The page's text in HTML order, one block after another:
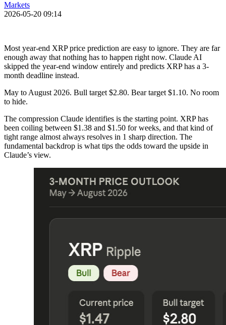
Markets
2026-05-20 09:14
Most year-end XRP price prediction are easy to ignore. They are far
enough away that nothing has to happen right now. Claude AI
skipped the year-end window entirely and predicts XRP has a 3-
month deadline instead.
May to August 2026. Bull target $2.80. Bear target $1.10. No room
to hide.
The compression Claude identifies is the starting point. XRP has
been coiling between $1.38 and $1.50 for weeks, and that kind of
tight range almost always resolves in 1 sharp direction. The
fundamental backdrop is what tips the odds toward the upside in
Claude’s view.